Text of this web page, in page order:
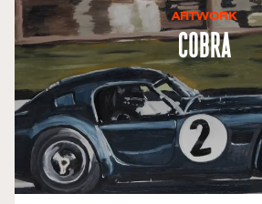
ARTWORK
Cobra